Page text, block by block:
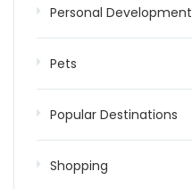
Personal Development
Pets
Popular Destinations
Shopping